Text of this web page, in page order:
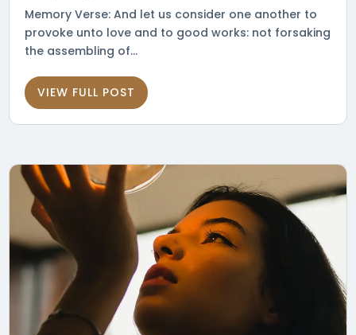
Memory Verse: And let us consider one another to
provoke unto love and to good works: not forsaking
the assembling of...
VIEW FULL POST